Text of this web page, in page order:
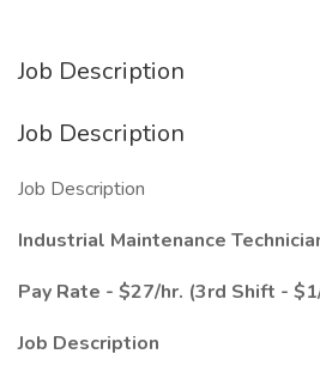
Job Description
Job Description
Job Description
Industrial Maintenance
Pay Rate - $27/hr. (3rd Shift -
Job Description